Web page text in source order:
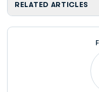
RELATED ARTICLES